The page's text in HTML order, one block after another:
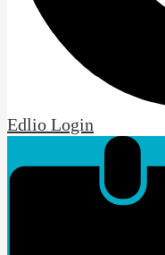
Edlio Login